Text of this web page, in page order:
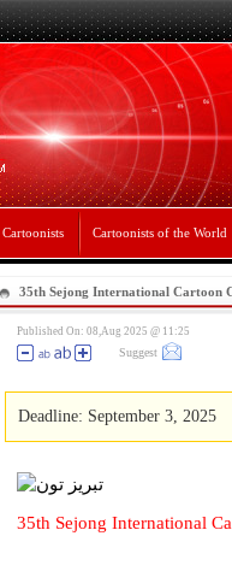
Cartoonists of the World
35th Sejong International Cartoon
2025
Published On: 08,Aug 2025 @ 11:25
Suggest
Deadline: September 3, 2025
35th Sejong International